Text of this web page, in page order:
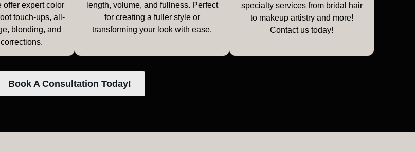
offer expert color
touch-ups, all-
blonding, and
length, volume, and fullness. Perfect
for creating a fuller style or
transforming your look with ease.
specialty services from bridal hair
to makeup artistry and more!
Contact us today!
Book A Consultation Today!